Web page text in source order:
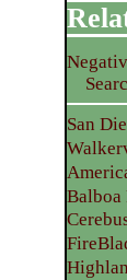
San
Balboa